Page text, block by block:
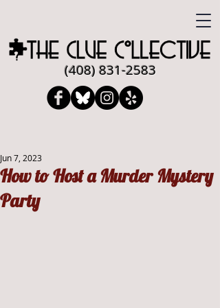
​​(408) 831-2583
How to Host a Murder Mystery
Party
Jun 7, 2023